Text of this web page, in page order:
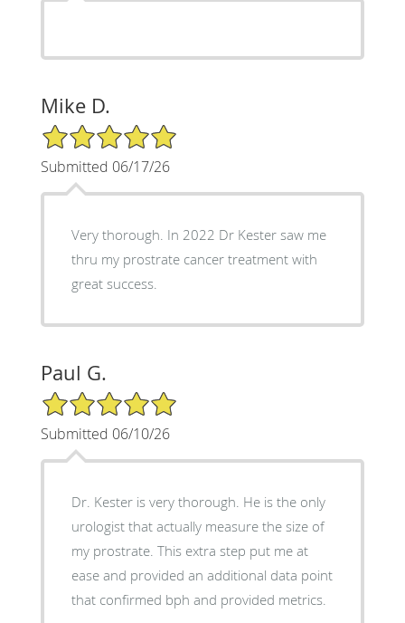
Mike D.
5/5 Star Rating
Submitted 06/17/26
Very thorough. In 2022 Dr Kester saw me
thru my prostrate cancer treatment with
great success.
Paul G.
5/5 Star Rating
Submitted 06/10/26
Dr. Kester is very thorough. He is the only
urologist that actually measure the size of
my prostrate. This extra step put me at
ease and provided an additional data point
that confirmed bph and provided metrics.